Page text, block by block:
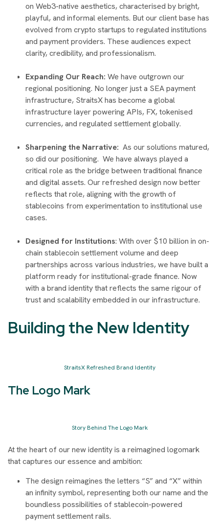
on Web3-native aesthetics, characterised by bright,
playful, and informal elements. But our client base has
evolved from crypto startups to regulated institutions
and payment providers. These audiences expect
clarity, credibility, and professionalism.
Expanding Our Reach: We have outgrown our
regional positioning. No longer just a SEA payment
infrastructure, StraitsX has become a global
infrastructure layer powering APIs, FX, tokenised
currencies, and regulated settlement globally.
Sharpening the Narrative: As our solutions matured,
so did our positioning. We have always played a
critical role as the bridge between traditional finance
and digital assets. Our refreshed design now better
reflects that role, aligning with the growth of
stablecoins from experimentation to institutional use
cases.
Designed for Institutions: With over $10 billion in on-
chain stablecoin settlement volume and deep
partnerships across various industries, we have built a
platform ready for institutional-grade finance. Now
with a brand identity that reflects the same rigour of
trust and scalability embedded in our infrastructure.
Building the New Identity
StraitsX Refreshed Brand Identity
The Logo Mark
Story Behind The Logo Mark
At the heart of our new identity is a reimagined logomark
that captures our essence and ambition:
The design reimagines the letters “S” and “X” within
an infinity symbol, representing both our name and the
boundless possibilities of stablecoin-powered
payment settlement rails.